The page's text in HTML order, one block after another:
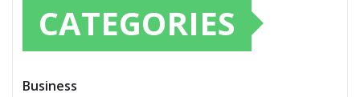
CATEGORIES
Business